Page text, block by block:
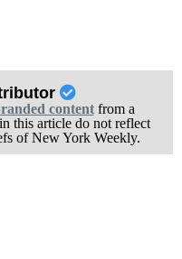
contentfrom a
this article do not reflect
of New York Weekly.